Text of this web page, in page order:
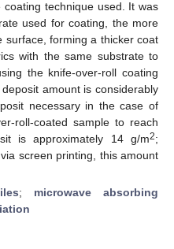
technique used. It was
used for coating, the more
surface, forming a thicker coat
with the same substrate to
the knife-over-roll coating
amount is considerably
necessary in the case of
roll-coated sample to reach
is approximately 14 g/m2;
screen printing, this amount
; microwave absorbing